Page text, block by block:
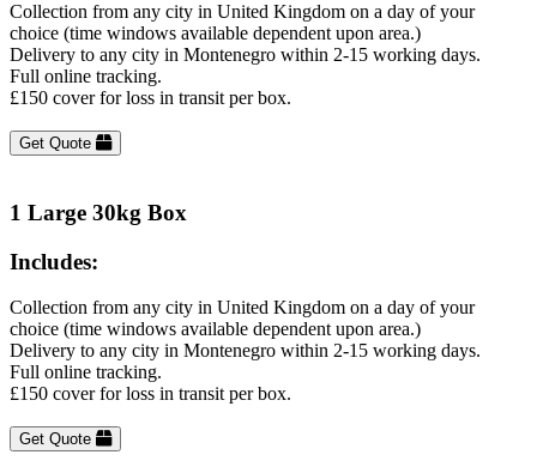
Collection from any city in United Kingdom on a day of your
choice (time windows available dependent upon area.)
Delivery to any city in Montenegro within 2-15 working days.
Full online tracking.
£150 cover for loss in transit per box.
Get Quote
1 Large 30kg Box
Includes:
Collection from any city in United Kingdom on a day of your
choice (time windows available dependent upon area.)
Delivery to any city in Montenegro within 2-15 working days.
Full online tracking.
£150 cover for loss in transit per box.
Get Quote